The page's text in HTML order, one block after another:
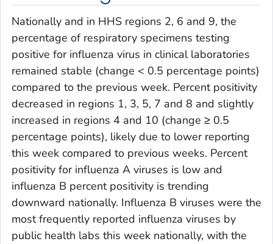
Nationally and in HHS regions 2, 6 and 9, the
percentage of respiratory specimens testing
positive for influenza virus in clinical laboratories
remained stable (change < 0.5 percentage points)
compared to the previous week. Percent positivity
decreased in regions 1, 3, 5, 7 and 8 and slightly
increased in regions 4 and 10 (change ≥ 0.5
percentage points), likely due to lower reporting
this week compared to previous weeks. Percent
positivity for influenza A viruses is low and
influenza B percent positivity is trending
downward nationally. Influenza B viruses were the
most frequently reported influenza viruses by
public health labs this week nationally, with the